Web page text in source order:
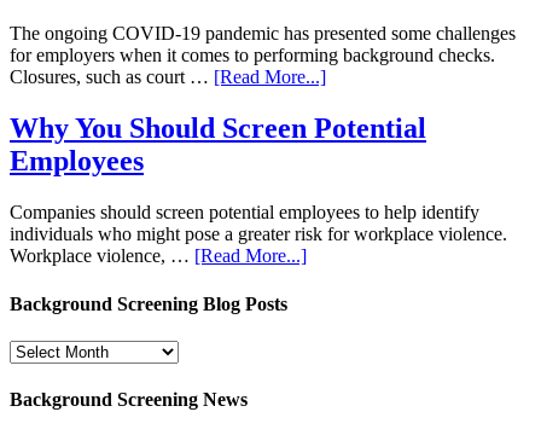
The ongoing COVID-19 pandemic has presented some challenges
for employers when it comes to performing background checks.
Closures, such as court … [Read More...]
Why You Should Screen Potential
Employees
Companies should screen potential employees to help identify
individuals who might pose a greater risk for workplace violence.
Workplace violence, … [Read More...]
Background Screening Blog Posts
Background
Blog
Background Screening News